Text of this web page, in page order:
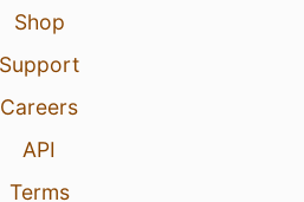
Shop
Support
Careers
API
Terms